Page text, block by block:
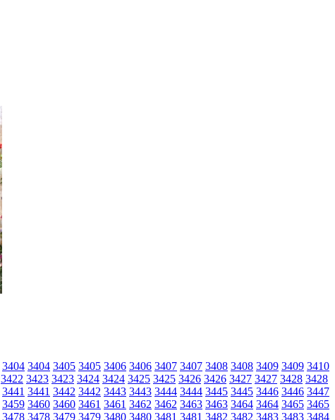
3404 3404 3405 3405 3406 3406 3407 3407 3408 3408 3409 3409 3410
3422 3423 3423 3424 3424 3425 3425 3426 3426 3427 3427 3428 3428
3441 3441 3442 3442 3443 3443 3444 3444 3445 3445 3446 3446 3447
3459 3460 3460 3461 3461 3462 3462 3463 3463 3464 3464 3465 3465
3478 3478 3479 3479 3480 3480 3481 3481 3482 3482 3483 3483 3484